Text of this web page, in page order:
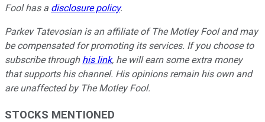
Fool has a disclosure policy.
Parkev Tatevosian is an affiliate of The Motley Fool and may
be compensated for promoting its services. If you choose to
subscribe through his link, he will earn some extra money
that supports his channel. His opinions remain his own and
are unaffected by The Motley Fool.
STOCKS MENTIONED